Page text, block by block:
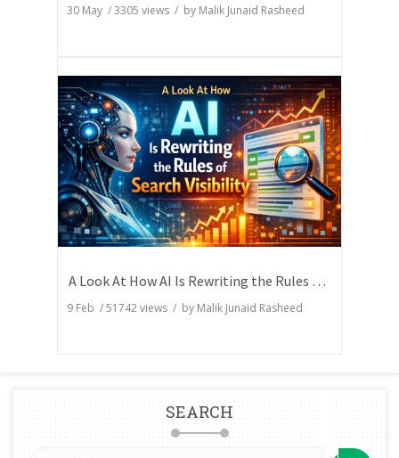
30 May /3305 views / by Malik Junaid Rasheed
A Look At How AI Is Rewriting the Rules of Search Visibility
9 Feb /51742views / by Malik Junaid Rasheed
SEARCH